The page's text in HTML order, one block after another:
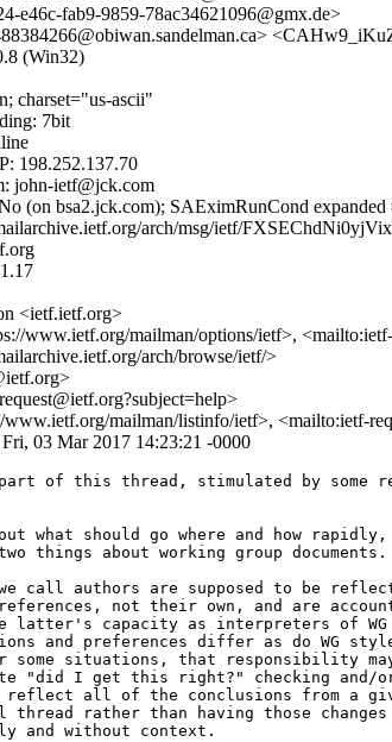
e46c-fab9-9859-78ac34621096@gmx.de>
(Win32)
charset="us-ascii"
7bit
198.252.137.70
john-ietf@jck.com
(on bsa2.jck.com); SAEximRunCond expanded
arch/msg/ietf/
<ietf.ietf.org>
www.ietf.org/mailman/options/ietf>,
arch/browse/ietf/>
mailman/listinfo/ietf>, <mailto:ietf-
03 Mar 2017 14:23:21 -0000
of this thread, stimulated by some
what should go where and how
things about working group
call authors are supposed to be
not their own, and are
latter's capacity as interpreters of WG
and preferences differ as do WG
some situations, that responsibility
"did I get this right?" checking and/
all of the conclusions from a
thread rather than having those changes
and without context.